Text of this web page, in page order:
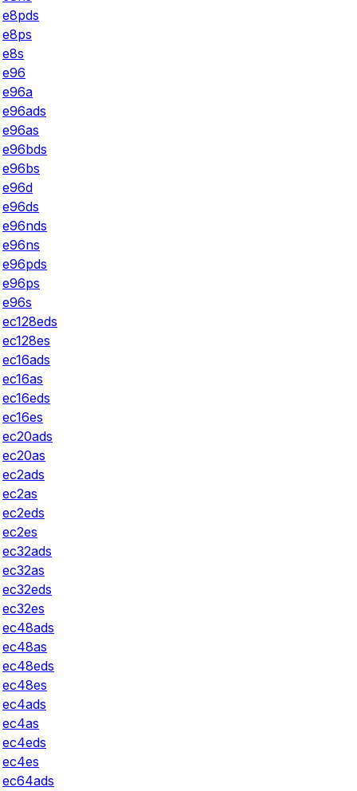
e8pds
e8ps
e8s
e96
e96a
e96ads
e96as
e96bds
e96bs
e96d
e96ds
e96nds
e96ns
e96pds
e96ps
e96s
ec128eds
ec128es
ec16ads
ec16as
ec16eds
ec16es
ec20ads
ec20as
ec2ads
ec2as
ec2eds
ec2es
ec32ads
ec32as
ec32eds
ec32es
ec48ads
ec48as
ec48eds
ec48es
ec4ads
ec4as
ec4eds
ec4es
ec64ads